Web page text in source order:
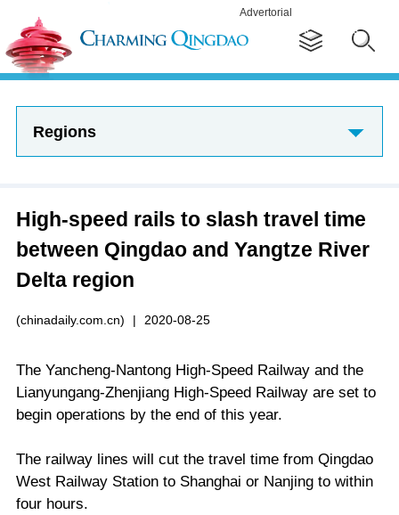
Advertorial
Regions
High-speed rails to slash travel time
between Qingdao and Yangtze River
Delta region
(chinadaily.com.cn) | 2020-08-25
The Yancheng-Nantong High-Speed Railway and the
Lianyungang-Zhenjiang High-Speed Railway are set to
begin operations by the end of this year.
The railway lines will cut the travel time from Qingdao
West Railway Station to Shanghai or Nanjing to within
four hours.